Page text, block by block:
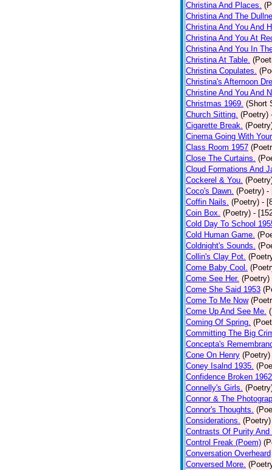
Christina And Places.
Christina And The
Christina And You And
Christina And You At
Christina And You In
Christina At Table.
Christina Copulates.
Christina's Afternoon
Christine And You And
Christmas 1969. (Short
Church Sitting. (Poetry)
Cigarette Break.
Cinema Going With
Class Room 1957
Close The Curtains.
Cloud Formations And
Cockerel & You.
Coco's Dawn. (Poetry) -
Coffin Nails. (Poetry) -
Coin Box. (Poetry) -
Cold Day To School
Cold Human Game.
Coldnight's Sounds.
Collin's Clay Pot.
Come Baby Cool.
Come See Her. (Poetry)
Come She Said 1953
Come To Me Now
Come Up And See Me.
Coming Of Spring.
Committing The Big
Concepta's
Cone On Henry (Poetry)
Coney Isalnd 1935.
Confidence Broken 1962
Connelly's Girls.
Connor & The
Connor's Thoughts.
Considerations. (Poetry)
Contrasts Of Purity And
Control Freak (Poem)
Conversation Overheard
Conversed More.